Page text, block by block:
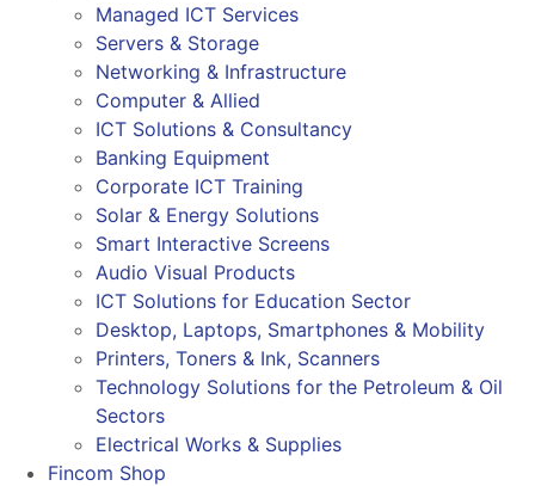
Managed ICT Services
Servers & Storage
Networking & Infrastructure
Computer & Allied
ICT Solutions & Consultancy
Banking Equipment
Corporate ICT Training
Solar & Energy Solutions
Smart Interactive Screens
Audio Visual Products
ICT Solutions for Education Sector
Desktop, Laptops, Smartphones & Mobility
Printers, Toners & Ink, Scanners
Technology Solutions for the Petroleum & Oil
Sectors
Electrical Works & Supplies
Fincom Shop